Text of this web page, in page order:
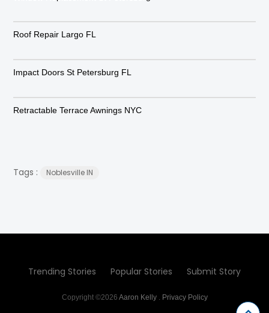
Roof Repair Largo FL
Impact Doors St Petersburg FL
Retractable Terrace Awnings NYC
Tags : Noblesville IN
Trending Stories Popular Stories Submit Story
Copyright ©2026 Aaron Kelly. Privacy Policy